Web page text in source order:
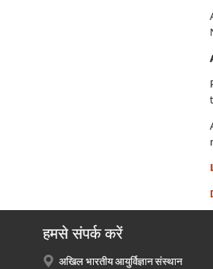
हमसे संपर्क करें
अखिल भारतीय आयुर्विज्ञान संस्थान